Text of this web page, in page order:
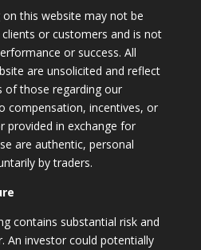
this website may not be
or customers and is not
or success. All
are unsolicited and reflect
of those regarding our
compensation, incentives, or
provided in exchange for
are authentic, personal
by traders.
contains substantial risk and
An investor could potentially